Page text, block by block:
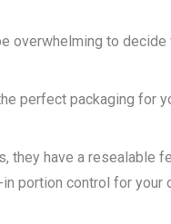
overwhelming to decide
perfect packaging for
they have a resealable
portion control for your